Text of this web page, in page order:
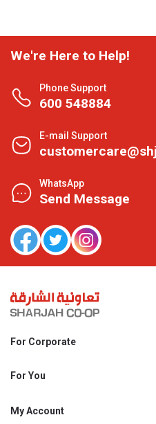
We're Here to Help!
Phone Support
600 548884
E-mail Support
WhatsApp
Send Message
For Corporate
Shjcoop.ae
Work With Us
For You
Promotions
My Account